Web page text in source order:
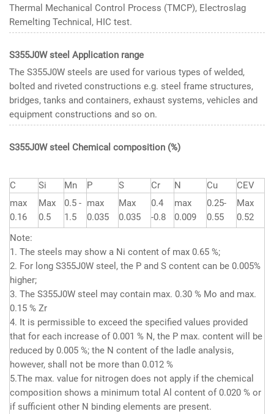
Thermal Mechanical Control Process (TMCP), Electroslag
Remelting Technical, HIC test.
S355J0W steel Application range
The S355J0W steels are used for various types of welded,
bolted and riveted constructions e.g. steel frame structures,
bridges, tanks and containers, exhaust systems, vehicles and
equipment constructions and so on.
S355J0W steel Chemical composition (%)
C Si Mn P S Cr N Cu
CEV
max
0.16
Max
0.5
0.5 -
1.5
max
0.035
Max
0.035
0.4
-0.8
max
0.009
0.25-
0.55
Max
0.52
Note:
1. The steels may show a Ni content of max 0.65 %;
2. For long S355J0W steel, the P and S content can be 0.005%
higher;
3. The S355J0W steel may contain max. 0.30 % Mo and max.
0.15 % Zr
4. It is permissible to exceed the specified values provided
that for each increase of 0.001 % N, the P max. content will be
reduced by 0.005 %; the N content of the ladle analysis,
however, shall not be more than 0.012 %
5.The max. value for nitrogen does not apply if the chemical
composition shows a minimum total Al content of 0.020 % or
if sufficient other N binding elements are present.